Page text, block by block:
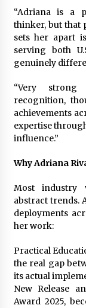
“Adriana is a
thinker, but that
sets her apart
serving both
genuinely
“Very
recognition,
achievements
expertise
influence.”
Why Adriana
Most industry
abstract trends.
deployments
her work:
Practical
the real gap
its actual
New Release
Award 2025,